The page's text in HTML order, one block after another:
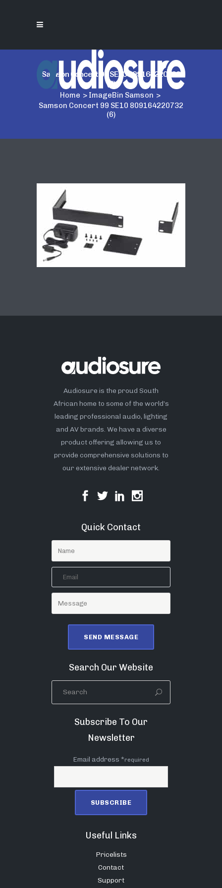
Samson Concert 99 SE10 809164220732
(6)
Home > ImageBin Samson >
Samson Concert 99 SE10 809164220732
(6)
Audiosure is the proud South
African home to some of the world’s
leading professional audio, lighting
and AV brands. We have a diverse
product offering allowing us to
provide comprehensive solutions to
our extensive dealer network.
Quick Contact
Search Our Website
Subscribe To Our
Newsletter
Email address *required
Useful Links
Pricelists
Contact
Support